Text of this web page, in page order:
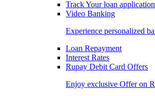
Track Your loan
Video Banking
Experience personalized
Loan Repayment
Interest Rates
Rupay Debit Card Offers
Enjoy exclusive Offer on